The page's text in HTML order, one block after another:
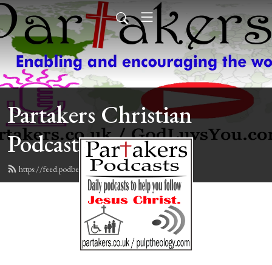
Partakers Christian
Podcasts
https://feed.podbean.com/davegroberts/feed.xml